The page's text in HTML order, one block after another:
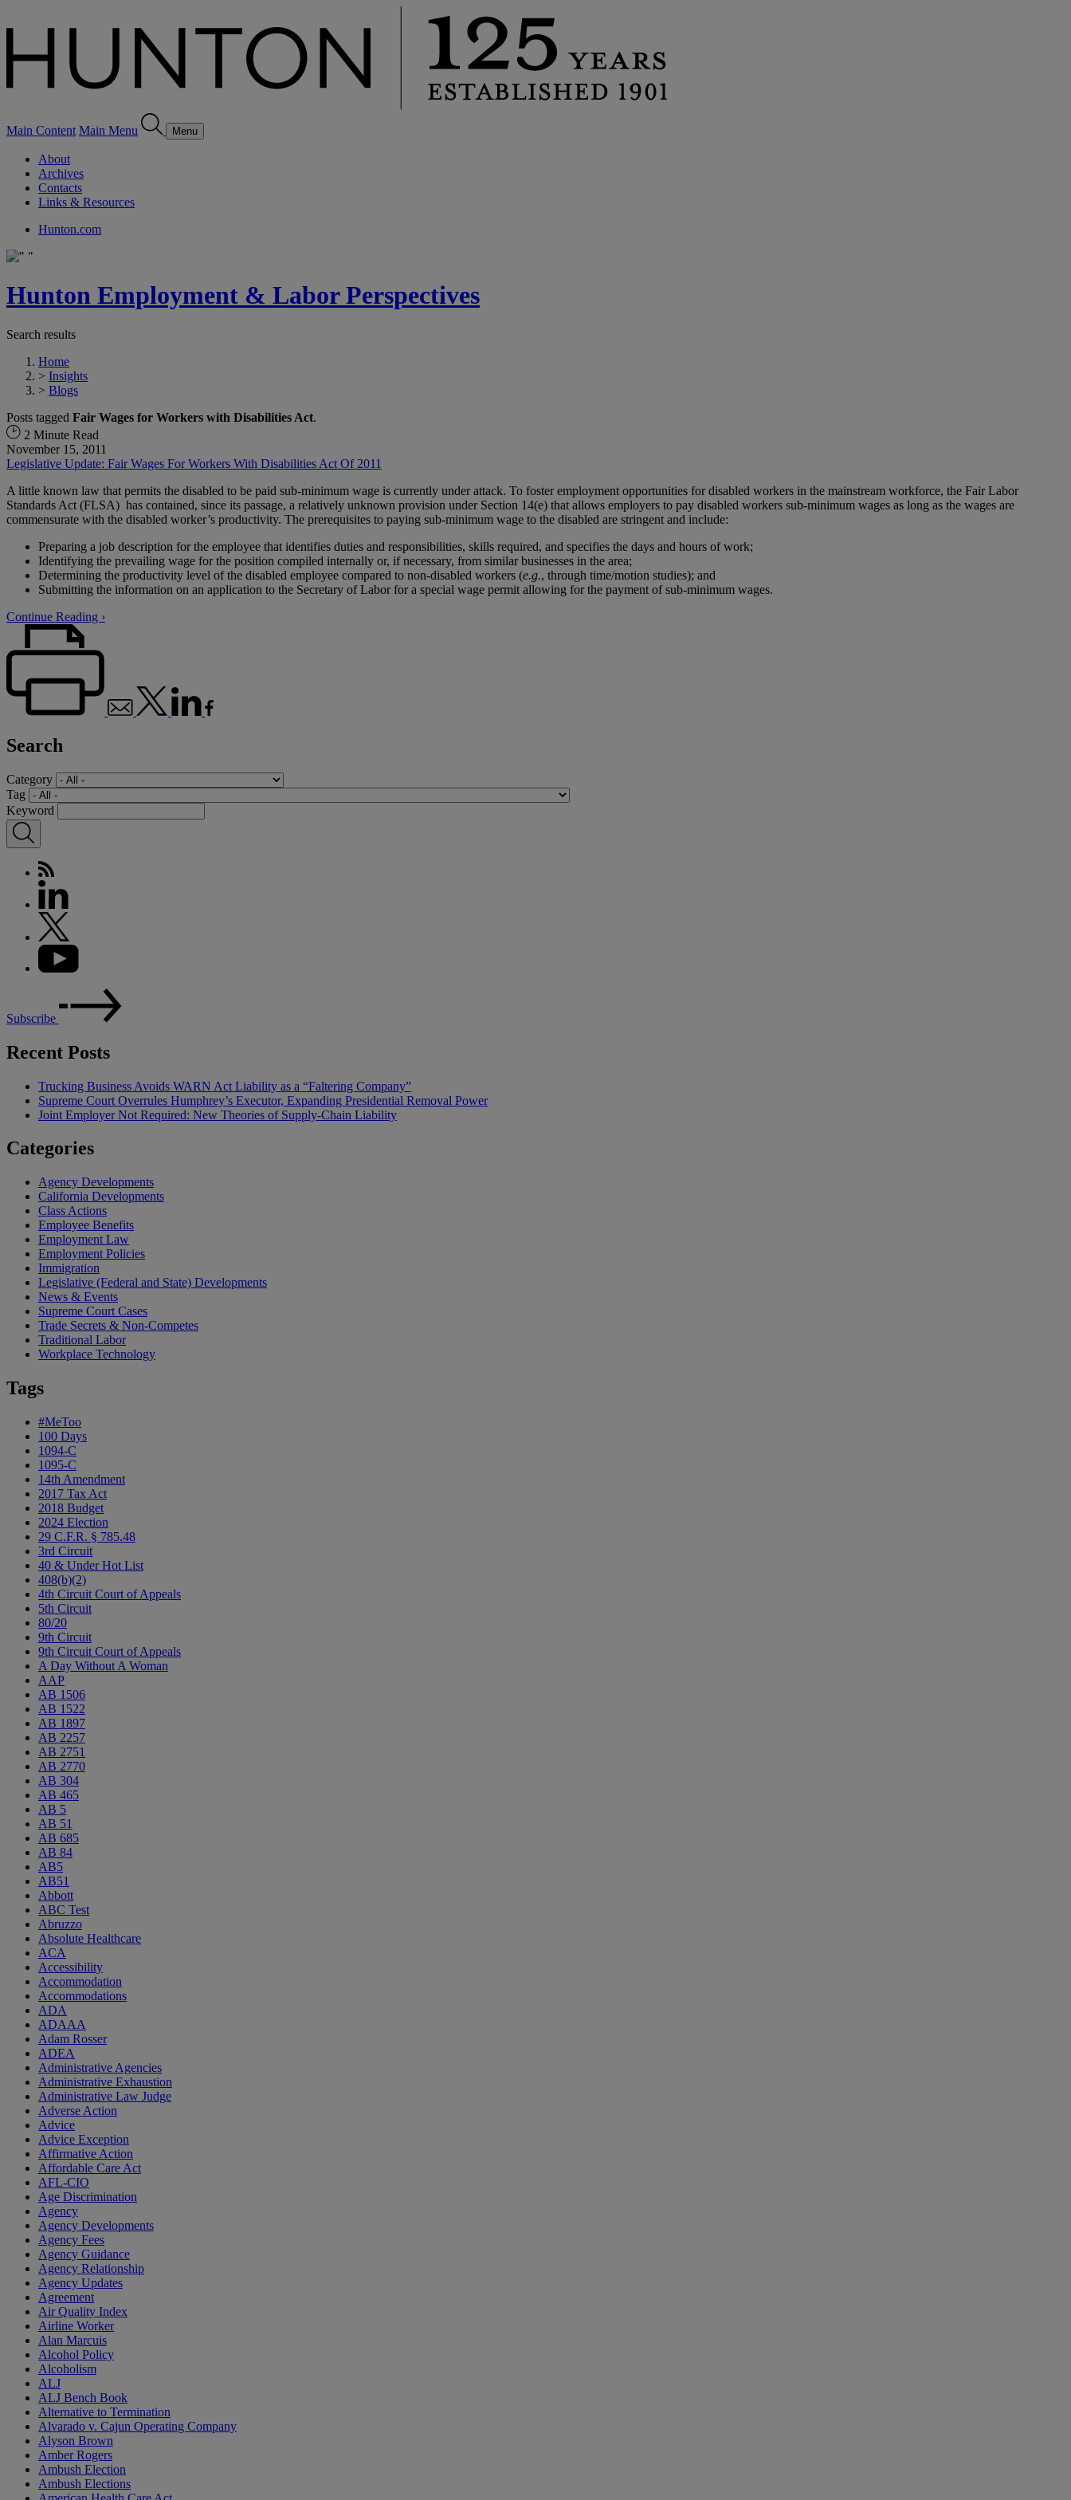
Main Content Main Menu Menu
About
Archives
Contacts
Links & Resources
Hunton.com
Hunton Employment & Labor Perspectives
Search results
Home
> Insights
> Blogs
Posts tagged Fair Wages for Workers with Disabilities Act.
2 Minute Read
November 15, 2011
Legislative Update: Fair Wages For Workers With Disabilities Act Of 2011
A little known law that permits the disabled to be paid sub-minimum wage is currently under attack. To foster employment opportunities for disabled workers in the mainstream workforce, the Fair Labor
Standards Act (FLSA) has contained, since its passage, a relatively unknown provision under Section 14(e) that allows employers to pay disabled workers sub-minimum wages as long as the wages are
commensurate with the disabled worker’s productivity. The prerequisites to paying sub-minimum wage to the disabled are stringent and include:
Preparing a job description for the employee that identifies duties and responsibilities, skills required, and specifies the days and hours of work;
Identifying the prevailing wage for the position compiled internally or, if necessary, from similar businesses in the area;
Determining the productivity level of the disabled employee compared to non-disabled workers (e.g., through time/motion studies); and
Submitting the information on an application to the Secretary of Labor for a special wage permit allowing for the payment of sub-minimum wages.
Continue Reading ›
Search
Category
Tag
Keyword
Subscribe
Recent Posts
Trucking Business Avoids WARN Act Liability as a “Faltering Company”
Supreme Court Overrules Humphrey’s Executor, Expanding Presidential Removal Power
Joint Employer Not Required: New Theories of Supply-Chain Liability
Categories
Agency Developments
California Developments
Class Actions
Employee Benefits
Employment Law
Employment Policies
Immigration
Legislative (Federal and State) Developments
News & Events
Supreme Court Cases
Trade Secrets & Non-Competes
Traditional Labor
Workplace Technology
Tags
#MeToo
100 Days
1094-C
1095-C
14th Amendment
2017 Tax Act
2018 Budget
2024 Election
29 C.F.R. § 785.48
3rd Circuit
40 & Under Hot List
408(b)(2)
4th Circuit Court of Appeals
5th Circuit
80/20
9th Circuit
9th Circuit Court of Appeals
A Day Without A Woman
AAP
AB 1506
AB 1522
AB 1897
AB 2257
AB 2751
AB 2770
AB 304
AB 465
AB 5
AB 51
AB 685
AB 84
AB5
AB51
Abbott
ABC Test
Abruzzo
Absolute Healthcare
ACA
Accessibility
Accommodation
Accommodations
ADA
ADAAA
Adam Rosser
ADEA
Administrative Agencies
Administrative Exhaustion
Administrative Law Judge
Adverse Action
Advice
Advice Exception
Affirmative Action
Affordable Care Act
AFL-CIO
Age Discrimination
Agency
Agency Developments
Agency Fees
Agency Guidance
Agency Relationship
Agency Updates
Agreement
Air Quality Index
Airline Worker
Alan Marcuis
Alcohol Policy
Alcoholism
ALJ
ALJ Bench Book
Alternative to Termination
Alvarado v. Cajun Operating Company
Alyson Brown
Amber Rogers
Ambush Election
Ambush Elections